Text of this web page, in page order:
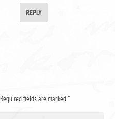
REPLY
Required fields are marked*